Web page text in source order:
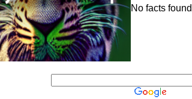
No facts found